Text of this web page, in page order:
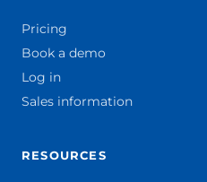
Pricing
Book a demo
Log in
Sales information
RESOURCES